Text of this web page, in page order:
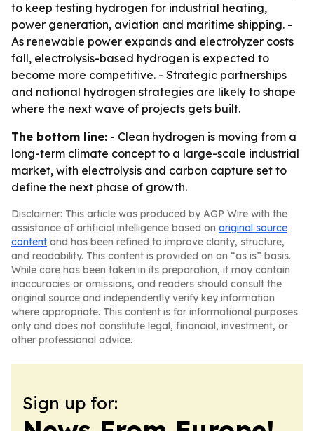
to keep testing hydrogen for industrial heating,
power generation, aviation and maritime shipping. -
As renewable power expands and electrolyzer costs
fall, electrolysis-based hydrogen is expected to
become more competitive. - Strategic partnerships
and national hydrogen strategies are likely to shape
where the next wave of projects gets built.
The bottom line: - Clean hydrogen is moving from a
long-term climate concept to a large-scale industrial
market, with electrolysis and carbon capture set to
define the next phase of growth.
Disclaimer: This article was produced by AGP Wire with the
assistance of artificial intelligence based on original source
content and has been refined to improve clarity, structure,
and readability. This content is provided on an “as is” basis.
While care has been taken in its preparation, it may contain
inaccuracies or omissions, and readers should consult the
original source and independently verify key information
where appropriate. This content is for informational purposes
only and does not constitute legal, financial, investment, or
other professional advice.
Sign up for: